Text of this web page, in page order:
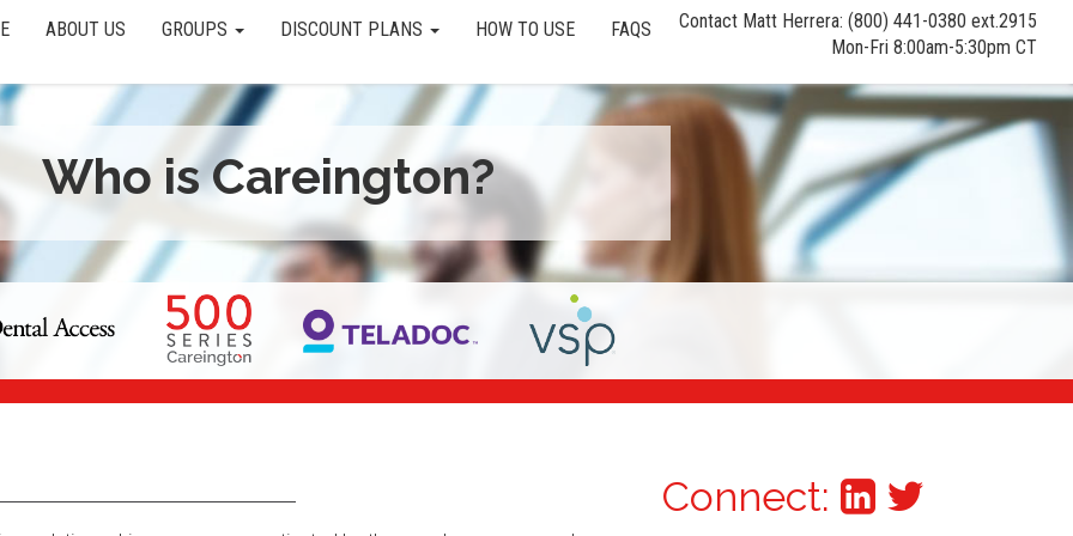
ABOUT US GROUPS DISCOUNT PLANS HOW TO USE FAQS
Contact Matt Herrera: (800) 441-0380 ext.2915
Mon-Fri 8:00am-5:30pm CT
Who is Careington?
Connect: